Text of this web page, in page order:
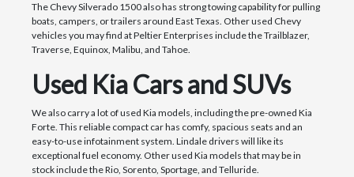
The Chevy Silverado 1500 also has strong towing capability for pulling
boats, campers, or trailers around East Texas. Other used Chevy
vehicles you may find at Peltier Enterprises include the Trailblazer,
Traverse, Equinox, Malibu, and Tahoe.
Used Kia Cars and SUVs
We also carry a lot of used Kia models, including the pre-owned Kia
Forte. This reliable compact car has comfy, spacious seats and an
easy-to-use infotainment system. Lindale drivers will like its
exceptional fuel economy. Other used Kia models that may be in
stock include the Rio, Sorento, Sportage, and Telluride.